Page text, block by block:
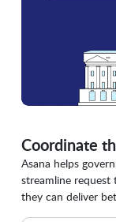
Coordinate
Asana helps
streamline
they can deliver